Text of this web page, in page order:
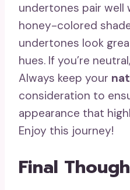
undertones pair well
honey-colored
undertones look
hues. If you’re
Always keep your
consideration to
appearance that
Enjoy this journey!
Final